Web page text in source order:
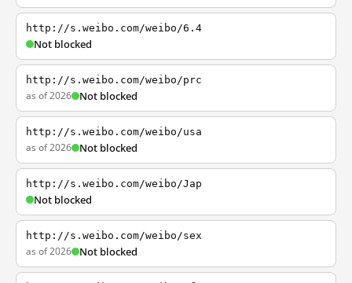
http://s.weibo.com/weibo/6.4
Not blocked
http://s.weibo.com/weibo/prc
as of 2026 Not blocked
http://s.weibo.com/weibo/usa
as of 2026 Not blocked
http://s.weibo.com/weibo/Jap
Not blocked
http://s.weibo.com/weibo/sex
as of 2026 Not blocked